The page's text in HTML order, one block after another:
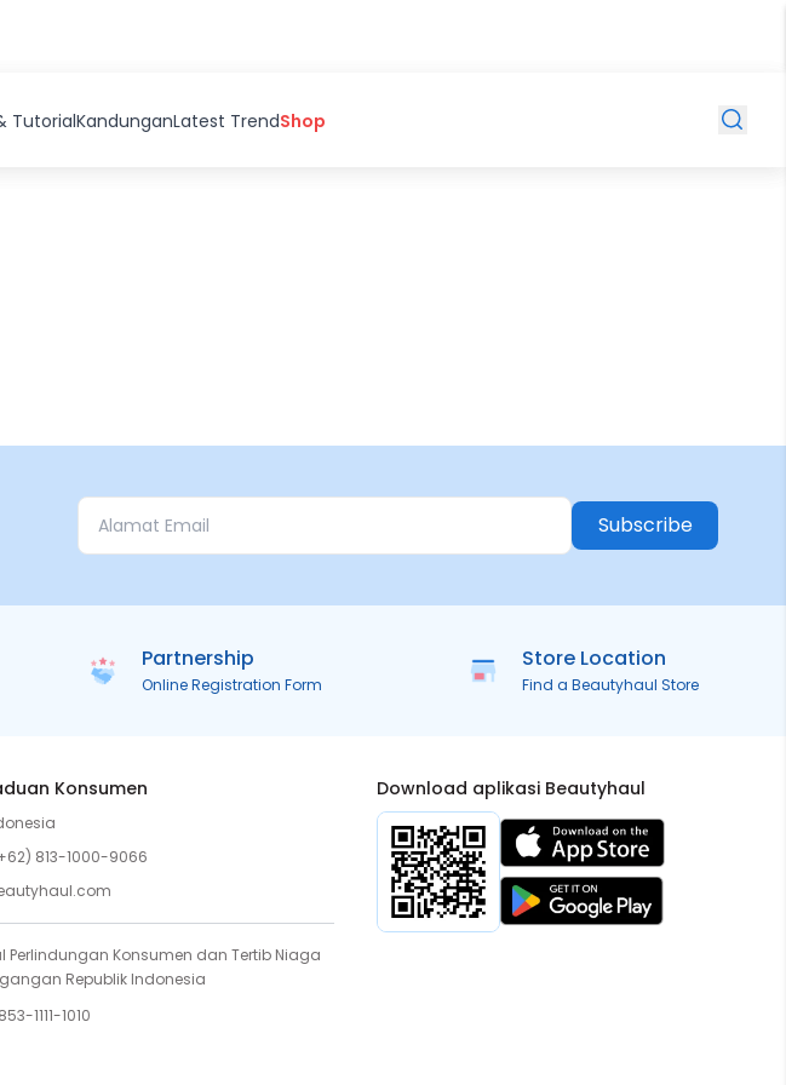
TutorialKandunganLatest TrendShop
Subscribe
Partnership
Online Registration Form
Store Location
Find a Beautyhaul Store
Konsumen
813-1000-9066
Perlindungan Konsumen dan Tertib Niaga
Republik Indonesia
1111-1010
Download aplikasi Beautyhaul